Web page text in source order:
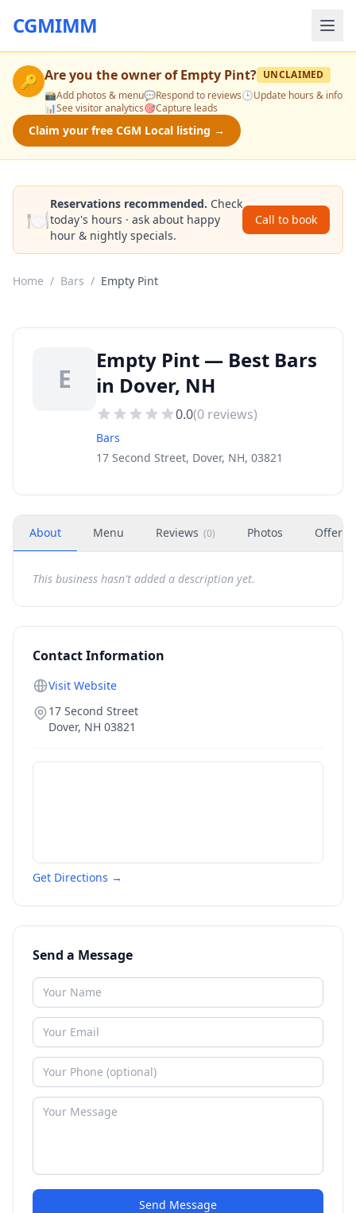
CGMIMM
🔑 Are you the owner ofEmpty Pint? UNCLAIMED
📸Add photos & menu💬Respond to reviews🕒Update hours & info
📊See visitor analytics🎯Capture leads
Claim your free CGM Local listing →
🍽️
Reservations recommended. Check
today's hours · ask about happy
hour & nightly specials.
Call to book
Home / Bars / Empty Pint
E
Empty Pint — Best Bars
in Dover, NH
0.0(0 reviews)
Bars
17 Second Street, Dover, NH, 03821
About Menu Reviews (0) Photos Offers
This business hasn't added a description yet.
Contact Information
Visit Website
17 Second Street
Dover, NH 03821
Get Directions →
Send a Message
Send Message